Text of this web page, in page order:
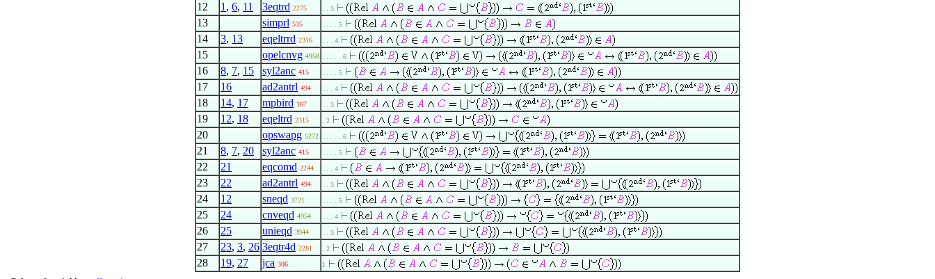
12 1 , 6, 11 3eqtrd 2275 . . 3
13 simprl 535 . . . . 5
14 3, 13 eqeltrrd 2316 . . . 4
15 opelcnvg 4958 . . . . . 6
16 8, 7, 15 syl2anc 415 . . . . 5
17 16 ad2antrl 494 . . . 4
18 14, 17 mpbird 167 . . 3
19 12, 18 eqeltrd 2315 . 2
20 opswapg 5272 . . . . . 6
21 8, 7, 20 syl2anc 415 . . . . 5
22 21 eqcomd 2244 . . . 4
23 22 ad2antrl 494 . . 3
24 12 sneqd 3721 . . . . 5
25 24 cnveqd 4954 . . . 4
26 25 unieqd 3944 . . 3
27 23, 3, 26 3eqtr4d 2281 . 2
28 19, 27 jca 306 1